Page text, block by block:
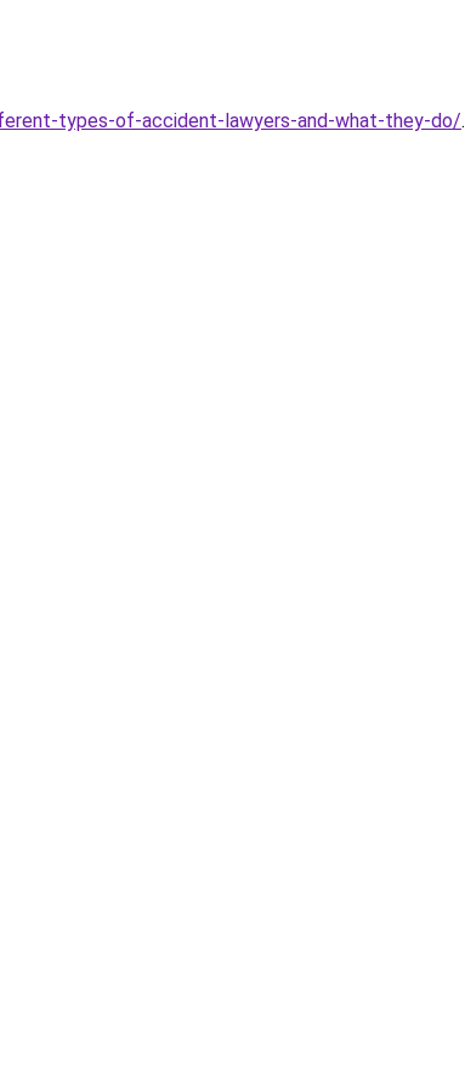
types-of-accident-lawyers-and-what-they-do/.